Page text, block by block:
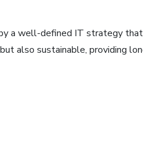
by a well-defined IT strategy
also sustainable, providing